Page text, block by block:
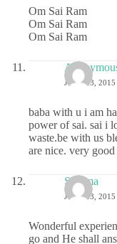
Om Sai Ram
Om Sai Ram
Om Sai Ram
JUNE 13,
baba with u i am
power of sai. sai i
waste.be with us
are nice. very good
Sharma
JUNE 13,
Wonderful
go and He shall